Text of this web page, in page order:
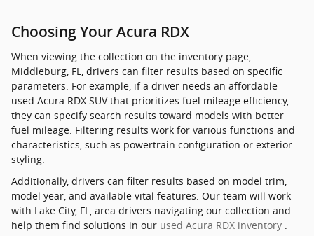
Choosing Your Acura RDX
When viewing the collection on the inventory page,
Middleburg, FL, drivers can filter results based on specific
parameters. For example, if a driver needs an affordable
used Acura RDX SUV that prioritizes fuel mileage efficiency,
they can specify search results toward models with better
fuel mileage. Filtering results work for various functions and
characteristics, such as powertrain configuration or exterior
styling.
Additionally, drivers can filter results based on model trim,
model year, and available vital features. Our team will work
with Lake City, FL, area drivers navigating our collection and
help them find solutions in our used Acura RDX inventory